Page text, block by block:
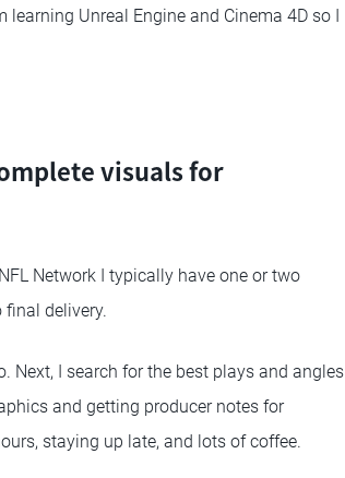
learning Unreal Engine and Cinema 4D so I
visuals for
Network I typically have one or two
delivery.
I search for the best plays and angles
and getting producer notes for
staying up late, and lots of coffee.